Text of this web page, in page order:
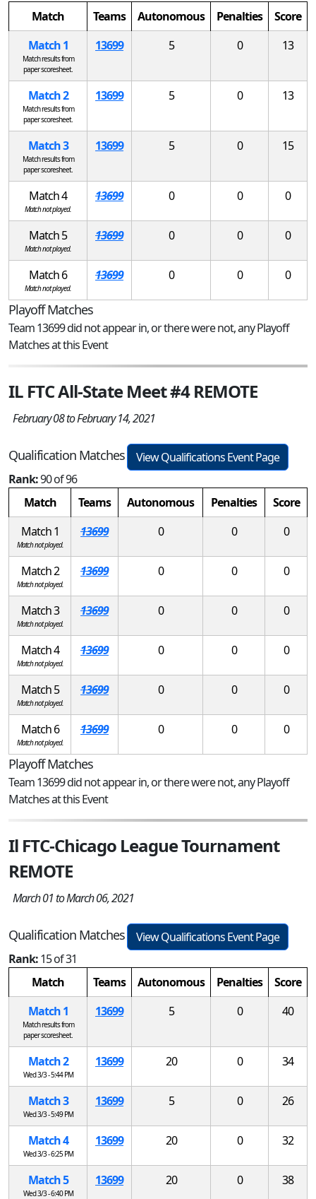
Match
Teams Autonomous Penalties
Score
Match 1
Match results from
paper scoresheet.
13699 5 0 13
Match 2
Match results from
paper scoresheet.
13699 5 0 13
Match 3
Match results from
paper scoresheet.
13699 5 0 15
Match 4
Match not played.
13699 0 0 0
Match 5
Match not played.
13699 0 0 0
Match 6
Match not played.
13699 0 0 0
Playoff Matches
Team 13699 did not appear in, or there were not, any Playoff
Matches at this Event
IL FTC All-State Meet #4 REMOTE
February 08 to February 14, 2021
Qualification Matches
View Qualifications Event Page
Rank:90 of 96
Match
Teams Autonomous Penalties
Score
Match 1
Match not played.
13699 0 0 0
Match 2
Match not played.
13699 0 0 0
Match 3
Match not played.
13699 0 0 0
Match 4
Match not played.
13699 0 0 0
Match 5
Match not played.
13699 0 0 0
Match 6
Match not played.
13699 0 0 0
Playoff Matches
Team 13699 did not appear in, or there were not, any Playoff
Matches at this Event
Il FTC-Chicago League Tournament
REMOTE
March 01 to March 06, 2021
Qualification Matches
View Qualifications Event Page
Rank:15 of 31
Match
Teams Autonomous Penalties
Score
Match 1
Match results from
paper scoresheet.
13699 5 0 40
Match 2
Wed 3/3 - 5:44 PM
13699 20 0 34
Match 3
Wed 3/3 - 5:49 PM
13699 5 0 26
Match 4
Wed 3/3 - 6:25 PM
13699 20 0 32
Match 5
Wed 3/3 - 6:40 PM
13699 20 0 38